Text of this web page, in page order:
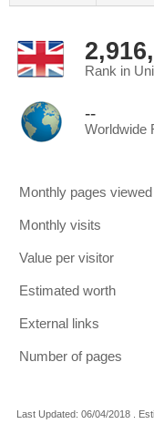
Rank in
--
Worldwide
Monthly pages viewed
Monthly visits
Value per visitor
Estimated worth
External links
Number of pages
Last Updated: 06/04/2018 .